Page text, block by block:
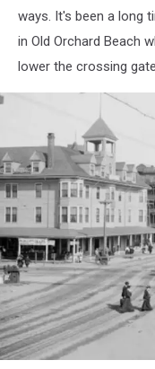
ways. It's been a long
in Old Orchard Beach
lower the crossing